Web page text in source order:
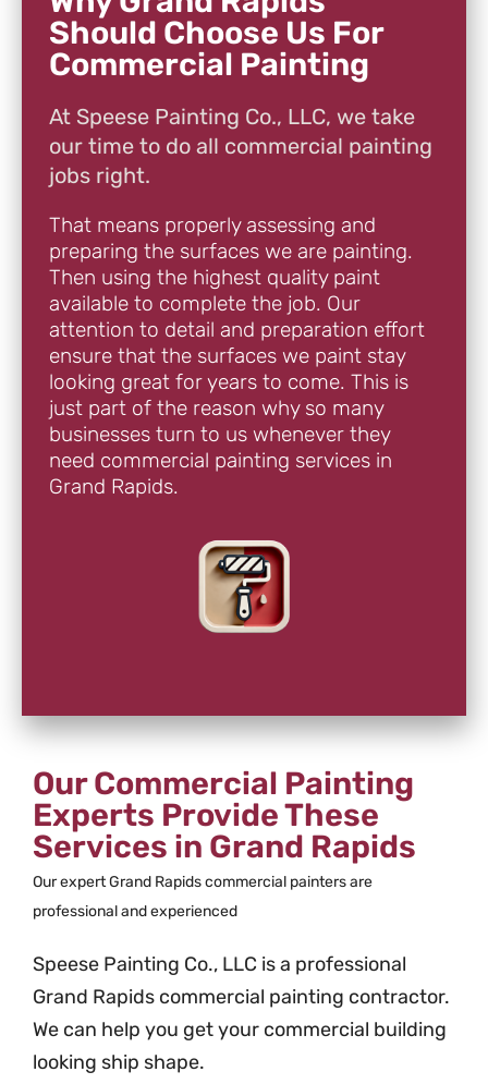
Should Choose Us For
Commercial Painting
At Speese Painting Co., LLC, we take
our time to do all commercial painting
jobs right.
That means properly assessing and
preparing the surfaces we are painting.
Then using the highest quality paint
available to complete the job. Our
attention to detail and preparation effort
ensure that the surfaces we paint stay
looking great for years to come. This is
just part of the reason why so many
businesses turn to us whenever they
need commercial painting services in
Grand Rapids.
Our Commercial Painting
Experts Provide These
Services in Grand Rapids
Our expert Grand Rapids commercial painters are
professional and experienced
Speese Painting Co., LLC is a professional
Grand Rapids commercial painting contractor.
We can help you get your commercial building
looking ship shape.